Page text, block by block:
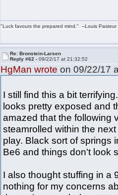
"Luck favours the prepared mind." --Louis Pasteur
Re: Bronstein-Larsen
Reply #62 -09/22/17 at 21:32:52
HgMan wrote on 09/22/17
I still find this a bit
looks pretty exposed and
amazed that the following
steamrolled within the
play. Black sort of springs
Be6 and things don't look
I also thought stuffing in a
nothing for my concerns